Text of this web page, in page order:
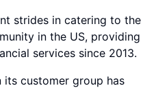
strides in catering to the
in the US, providing
services since 2013.
its customer group has